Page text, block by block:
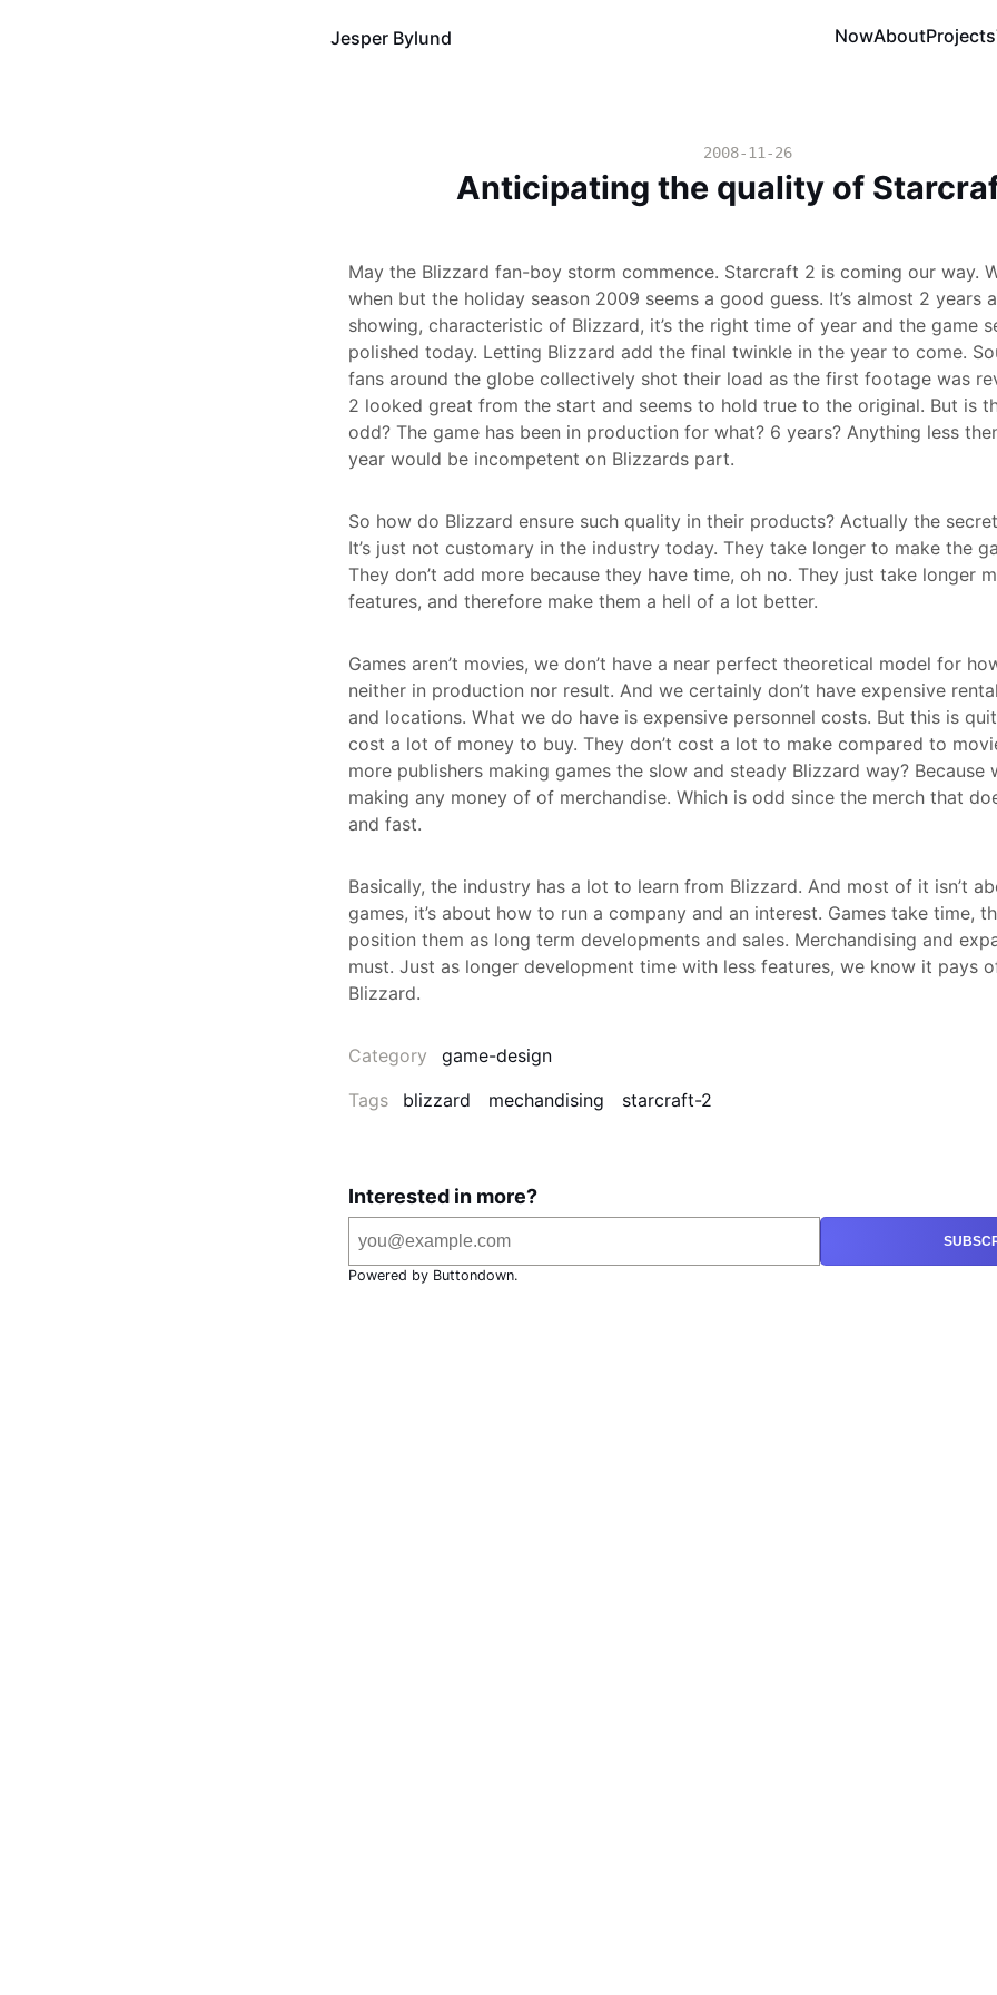
Jesper Bylund NowAboutProjects
2008-11-26
Anticipating the quality of
May the Blizzard fan-boy storm commence. Starcraft 2 is coming our way.
when but the holiday season 2009 seems a good guess. It’s almost 2 years
showing, characteristic of Blizzard, it’s the right time of year and the game
polished today. Letting Blizzard add the final twinkle in the year to come.
fans around the globe collectively shot their load as the first footage was
2 looked great from the start and seems to hold true to the original. But is
odd? The game has been in production for what? 6 years? Anything less
year would be incompetent on Blizzards part.
So how do Blizzard ensure such quality in their products? Actually the
It’s just not customary in the industry today. They take longer to make the
They don’t add more because they have time, oh no. They just take longer
features, and therefore make them a hell of a lot better.
Games aren’t movies, we don’t have a near perfect theoretical model for
neither in production nor result. And we certainly don’t have expensive
and locations. What we do have is expensive personnel costs. But this is
cost a lot of money to buy. They don’t cost a lot to make compared to
more publishers making games the slow and steady Blizzard way? Because
making any money of of merchandise. Which is odd since the merch that
and fast.
Basically, the industry has a lot to learn from Blizzard. And most of it isn’t
games, it’s about how to run a company and an interest. Games take time,
position them as long term developments and sales. Merchandising and
must. Just as longer development time with less features, we know it pays
Blizzard.
Category
game-design
Tags
blizzard mechandising starcraft-2
Interested in more?
Powered by Buttondown.